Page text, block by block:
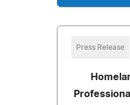
Press Release